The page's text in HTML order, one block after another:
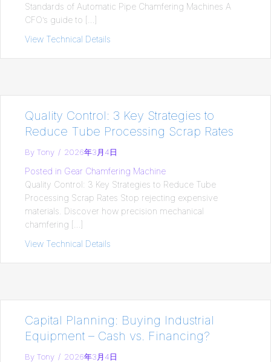
Standards of Automatic Pipe Chamfering Machines A
CFO’s guide to […]
View Technical Details
Quality Control: 3 Key Strategies to
Reduce Tube Processing Scrap Rates
By Tony / 2026年3月4日
Posted in Gear Chamfering Machine
Quality Control: 3 Key Strategies to Reduce Tube
Processing Scrap Rates Stop rejecting expensive
materials. Discover how precision mechanical
chamfering […]
View Technical Details
Capital Planning: Buying Industrial
Equipment – Cash vs. Financing?
By Tony / 2026年3月4日